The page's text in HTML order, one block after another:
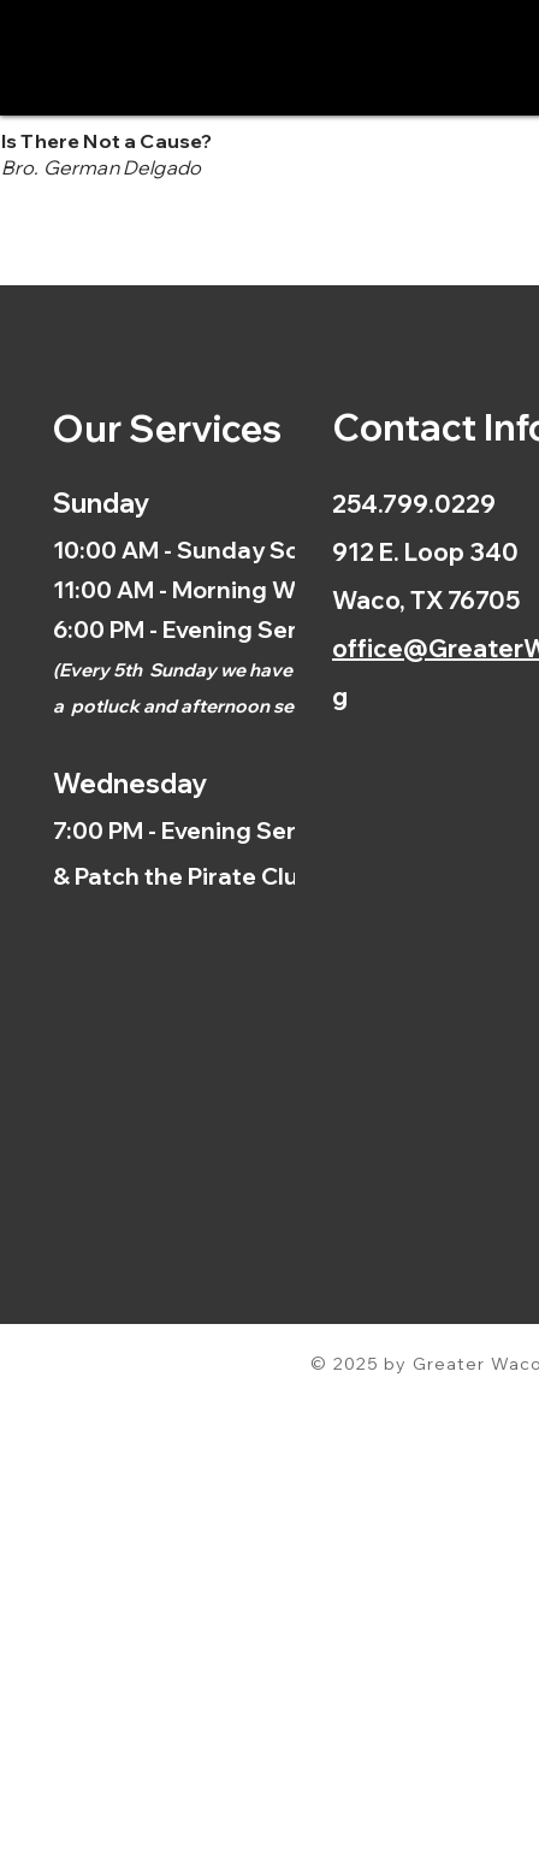
Is There Not a Cause?
Bro. German Delgado
Our Services
Sunday
10:00 AM - Sunday School
11:00 AM - Morning Worship
6:00 PM - Evening Service
(Every 5th Sunday we have
a potluck and afternoonservice.)
Wednesday
7:00 PM - Evening Service
& Patch the Pirate Clubs
Contact
254.799.0229
912 E. Loop 340
Waco, TX 76705
g
© 2025 by Greater